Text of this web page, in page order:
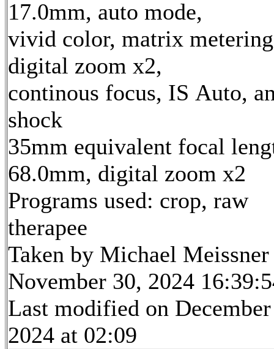
17.0mm, auto mode,
vivid color, matrix
digital zoom x2,
continous focus, IS Auto,
shock
35mm equivalent focal
68.0mm, digital zoom x2
Programs used: crop, raw
therapee
Taken by Michael Meissner
November 30, 2024
Last modified on
2024 at 02:09